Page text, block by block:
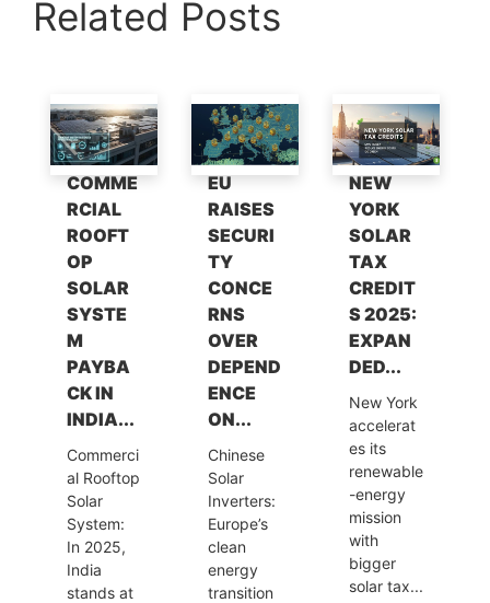
at
A
p
p
c
b
o
o
k
k
itt e
a
m
Li
n
k
Related Posts
COMME
RCIAL
ROOFT
OP
SOLAR
SYSTE
M
PAYBA
CK IN
INDIA...
Commerci
al Rooftop
Solar
System:
In 2025,
India
stands at
EU
RAISES
SECURI
TY
CONCE
RNS
OVER
DEPEND
ENCE
ON...
Chinese
Solar
Inverters:
Europe’s
clean
energy
transition
NEW
YORK
SOLAR
TAX
CREDIT
S 2025:
EXPAN
DED...
New York
accelerat
es its
renewable
-energy
mission
with
bigger
solar tax...